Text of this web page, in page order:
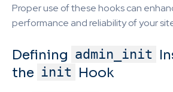
Proper use of these hooks can
performance and reliability of your
Defining admin_init
the init Hook